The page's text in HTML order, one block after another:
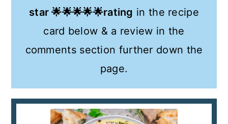
star 🌟🌟🌟🌟🌟rating in the recipe
card below & a review in the
comments section further down the
page.